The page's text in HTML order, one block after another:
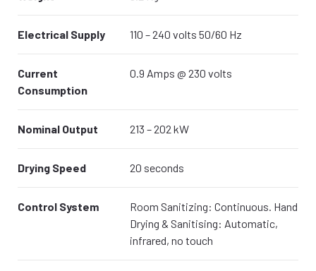
Electrical Supply 110 – 240 volts 50/60 Hz
Current
Consumption
0.9 Amps @ 230 volts
Nominal Output 213 – 202 kW
Drying Speed 20 seconds
Control System
Room Sanitizing: Continuous. Hand
Drying & Sanitising: Automatic,
infrared, no touch